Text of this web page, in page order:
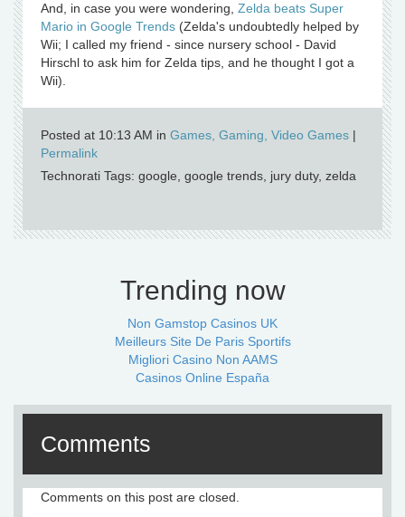
And, in case you were wondering, Zelda beats Super
Mario in Google Trends (Zelda's undoubtedly helped by
Wii; I called my friend - since nursery school - David
Hirschl to ask him for Zelda tips, and he thought I got a
Wii).
Posted at 10:13 AM in Games, Gaming, Video Games |
Permalink
Technorati Tags: google, google trends, jury duty, zelda
Trending now
Non Gamstop Casinos UK
Meilleurs Site De Paris Sportifs
Migliori Casino Non AAMS
Casinos Online España
Comments
Comments on this post are closed.